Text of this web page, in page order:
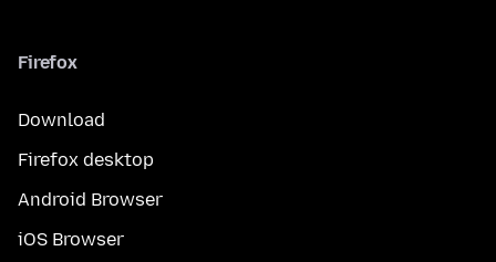
Firefox
Download
Firefox desktop
Android Browser
iOS Browser